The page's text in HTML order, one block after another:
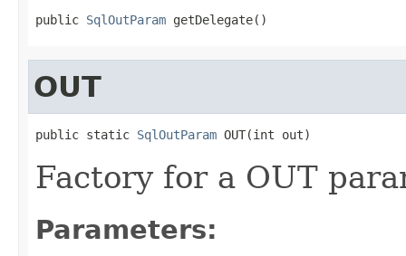
public SqlOutParam getDelegate()
OUT
public static SqlOutParam OUT(int out)
Factory for a OUT
Parameters: